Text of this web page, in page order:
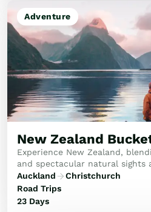
Adventure
New Zealand
Experience New Zealand,
and spectacular natural sights
Auckland
Christchurch
Road Trips
23 Days